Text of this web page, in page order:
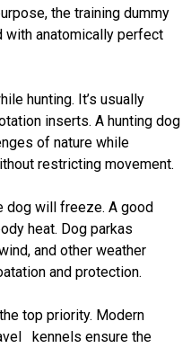
the training dummy
with anatomically perfect
hunting. It’s usually
inserts. A hunting dog
of nature while
restricting movement.
dog will freeze. A good
heat. Dog parkas
and other weather
and protection.
top priority. Modern
kennels ensure the